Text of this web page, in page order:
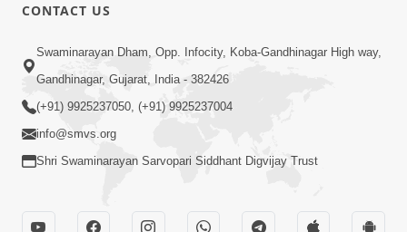
CONTACT US
Swaminarayan Dham, Opp. Infocity, Koba-Gandhinagar High way,
Gandhinagar, Gujarat, India - 382426
(+91) 9925237050, (+91) 9925237004
info@smvs.org
Shri Swaminarayan Sarvopari Siddhant Digvijay Trust